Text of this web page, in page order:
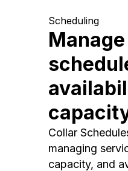
Scheduling
Manage
Collar
managing
capacity, and